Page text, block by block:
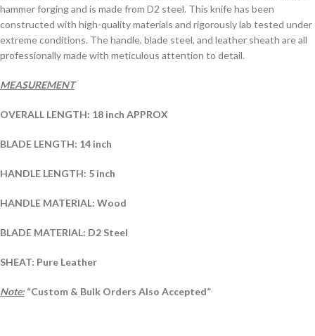
hammer forging and is made from D2 steel. This knife has been
constructed with high-quality materials and rigorously lab tested under
extreme conditions. The handle, blade steel, and leather sheath are all
professionally made with meticulous attention to detail.
MEASUREMENT
OVERALL LENGTH: 18 inch APPROX
BLADE LENGTH: 14 inch
HANDLE LENGTH: 5 inch
HANDLE MATERIAL: Wood
BLADE MATERIAL: D2 Steel
SHEAT: Pure Leather
Note: “Custom & Bulk Orders Also Accepted”